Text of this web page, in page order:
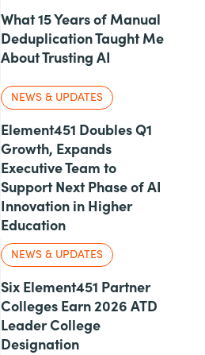
What 15 Years of Manual
Deduplication Taught Me
About Trusting AI
NEWS & UPDATES
Element451 Doubles Q1
Growth, Expands
Executive Team to
Support Next Phase of AI
Innovation in Higher
Education
NEWS & UPDATES
Six Element451 Partner
Colleges Earn 2026 ATD
Leader College
Designation